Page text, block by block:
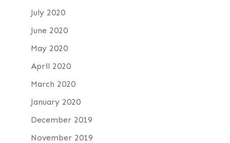
July 2020
June 2020
May 2020
April 2020
March 2020
January 2020
December 2019
November 2019